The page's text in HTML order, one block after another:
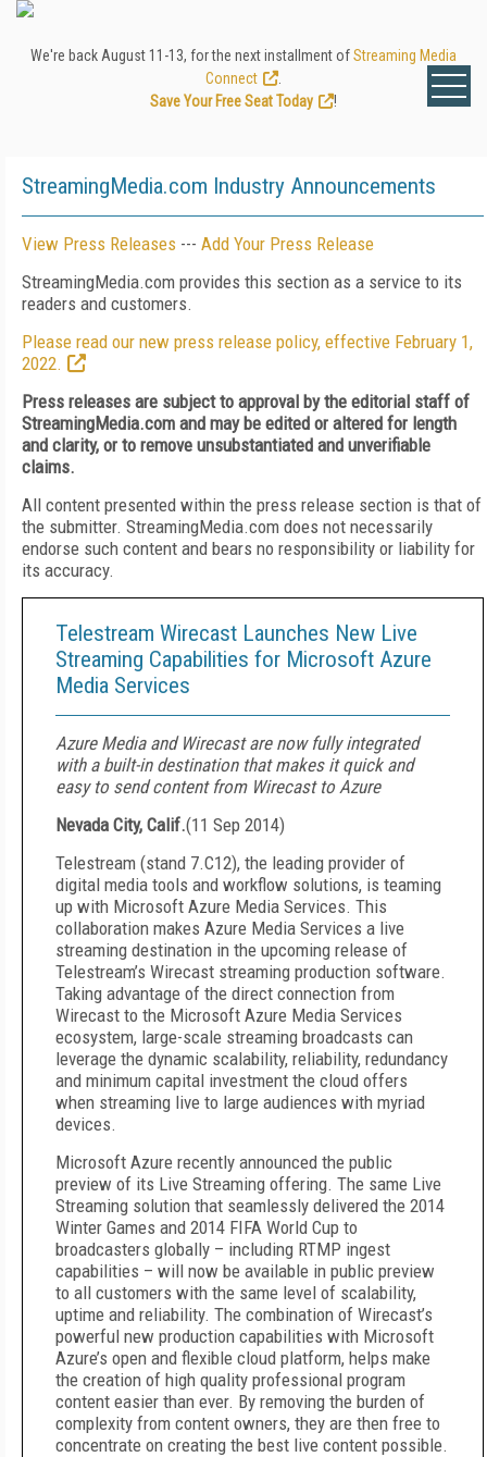
We're back August 11-13, for the next installment ofStreaming Media
Connect
Save Your Free Seat Today
!
StreamingMedia.com Industry Announcements
View Press Releases --- Add Your Press Release
StreamingMedia.com provides this section as a service to its
readers and customers.
Please read our new press release policy, effective February 1,
2022.
Press releases are subject to approval by the editorial staff of
StreamingMedia.com and may be edited or altered for length
and clarity, or to remove unsubstantiated and unverifiable
claims.
All content presented within the press release section is that of
the submitter. StreamingMedia.com does not necessarily
endorse such content and bears no responsibility or liability for
its accuracy.
Telestream Wirecast Launches New Live
Streaming Capabilities for Microsoft Azure
Media Services
Azure Media and Wirecast are now fully integrated
with a built-in destination that makes it quick and
easy to send content from Wirecast to Azure
Nevada City, Calif.(11 Sep 2014)
Telestream (stand 7.C12), the leading provider of
digital media tools and workflow solutions, is teaming
up with Microsoft Azure Media Services. This
collaboration makes Azure Media Services a live
streaming destination in the upcoming release of
Telestream’s Wirecast streaming production software.
Taking advantage of the direct connection from
Wirecast to the Microsoft Azure Media Services
ecosystem, large-scale streaming broadcasts can
leverage the dynamic scalability, reliability, redundancy
and minimum capital investment the cloud offers
when streaming live to large audiences with myriad
devices.
Microsoft Azure recently announced the public
preview of its Live Streaming offering. The same Live
Streaming solution that seamlessly delivered the 2014
Winter Games and 2014 FIFA World Cup to
broadcasters globally – including RTMP ingest
capabilities – will now be available in public preview
to all customers with the same level of scalability,
uptime and reliability. The combination of Wirecast’s
powerful new production capabilities with Microsoft
Azure’s open and flexible cloud platform, helps make
the creation of high quality professional program
content easier than ever. By removing the burden of
complexity from content owners, they are then free to
concentrate on creating the best live content possible.